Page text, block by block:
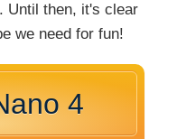
Until then, it's clear
we need for fun!
4